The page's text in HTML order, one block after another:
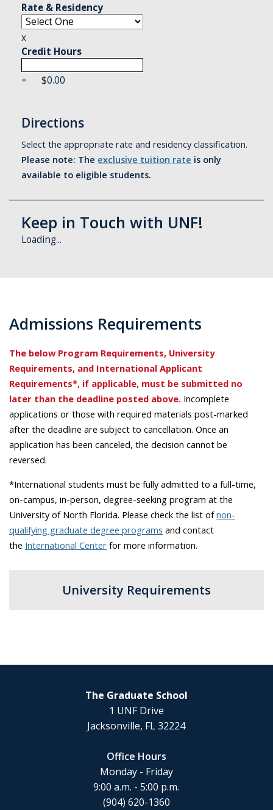
Rate & Residency
x
Credit Hours
= $0.00
Directions
Select the appropriate rate and residency classification.
Please note: The exclusive tuition rate is only
available to eligible students.
Keep in Touch with UNF!
Loading...
Admissions Requirements
The below Program Requirements, University
Requirements, and International Applicant
Requirements*, if applicable, must be submitted no
later than the deadline posted above. Incomplete
applications or those with required materials post-marked
after the deadline are subject to cancellation. Once an
application has been canceled, the decision cannot be
reversed.
*International students must be fully admitted to a full-time,
on-campus, in-person, degree-seeking program at the
University of North Florida. Please check the list of non-
qualifying graduate degree programs and contact
the International Center for more information.
University Requirements
The Graduate School
1 UNF Drive
Jacksonville, FL 32224
Office Hours
Monday - Friday
9:00 a.m. - 5:00 p.m.
(904) 620-1360